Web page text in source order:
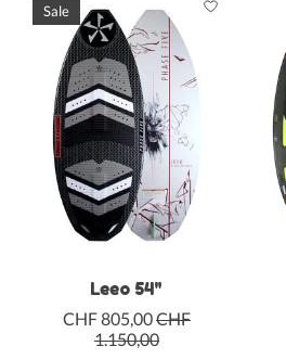
Sale
Leeo 54"
CHF 805,00CHF
1.150,00